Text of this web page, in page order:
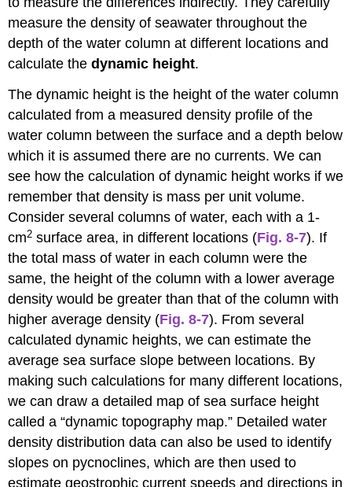
measure the density of seawater throughout the
depth of the water column at different locations and
calculate thedynamic height.
The dynamic height is the height of the water column
calculated from a measured density profile of the
water column between the surface and a depth below
which it is assumed there are no currents. We can
see how the calculation of dynamic height works if we
remember that density is mass per unit volume.
Consider several columns of water, each with a 1-
cm2 surface area, in different locations (Fig. 8-7). If
the total mass of water in each column were the
same, the height of the column with a lower average
density would be greater than that of the column with
higher average density (Fig. 8-7). From several
calculated dynamic heights, we can estimate the
average sea surface slope between locations. By
making such calculations for many different locations,
we can draw a detailed map of sea surface height
called a “dynamic topography map.” Detailed water
density distribution data can also be used to identify
slopes on pycnoclines, which are then used to
estimate geostrophic current speeds and directions in